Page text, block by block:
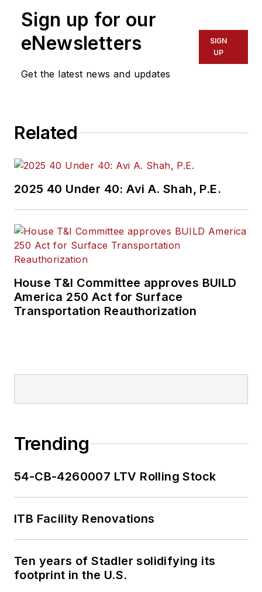
Sign up for our
eNewsletters
Get the latest news and updates
SIGN
UP
Related
2025 40 Under 40: Avi A. Shah, P.E.
House T&I Committee approves BUILD
America 250 Act for Surface
Transportation Reauthorization
Trending
54-CB-4260007 LTV Rolling Stock
ITB Facility Renovations
Ten years of Stadler solidifying its
footprint in the U.S.